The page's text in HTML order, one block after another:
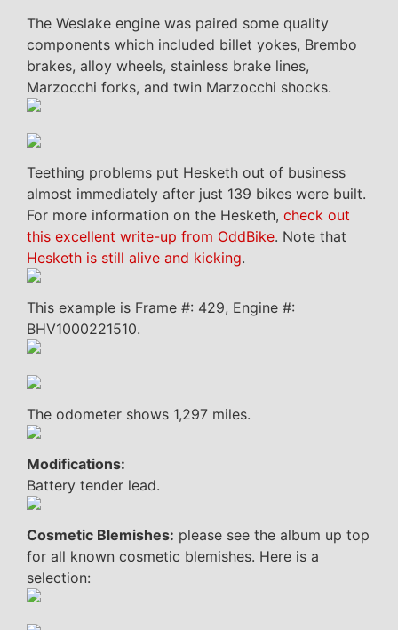
The Weslake engine was paired some quality
components which included billet yokes, Brembo
brakes, alloy wheels, stainless brake lines,
Marzocchi forks, and twin Marzocchi shocks.
Teething problems put Hesketh out of business
almost immediately after just 139 bikes were built.
For more information on the Hesketh, check out
this excellent write-up from OddBike. Note that
Hesketh is still alive and kicking.
This example is Frame #: 429, Engine #:
BHV1000221510.
The odometer shows 1,297 miles.
Modifications:
Battery tender lead.
Cosmetic Blemishes: please see the album up top
for all known cosmetic blemishes. Here is a
selection: